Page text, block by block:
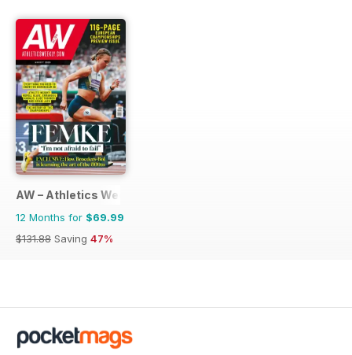
AW – Athletics Weekly Magazine
12 Months for $69.99
$131.88 Saving 47%